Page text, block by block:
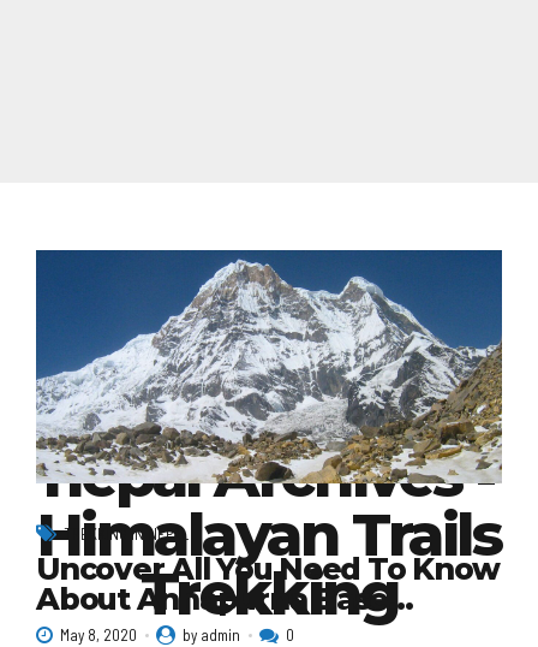
annapurna trek
nepal Archives -
Himalayan Trails
Trekking
TREKKING IN NEPAL
Uncover All You Need To Know
About Annapurna Base…
May 8, 2020 by admin 0